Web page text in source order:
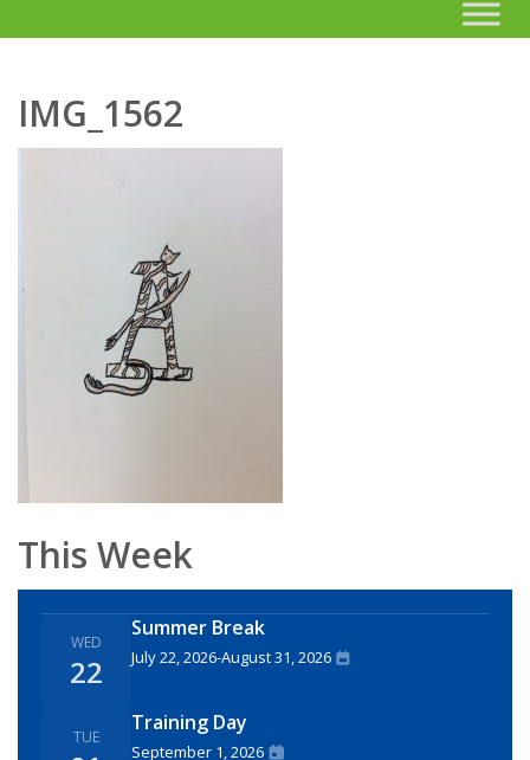
IMG_1562
This Week
WED
22
Summer Break
July 22, 2026-August 31, 2026
TUE
Training Day
September 1, 2026